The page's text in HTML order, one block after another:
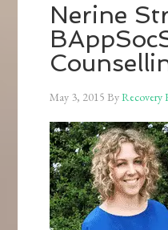
Nerine
May 3, 2015 ByRecovery